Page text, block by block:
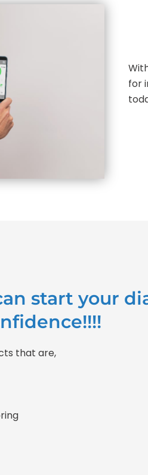
for
start your
that are,